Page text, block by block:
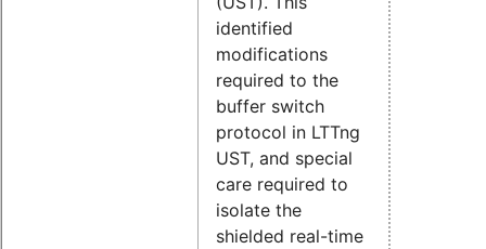
identified
modifications
required to the
buffer switch
protocol in LTTng
UST, and special
care required to
isolate the
shielded real-time